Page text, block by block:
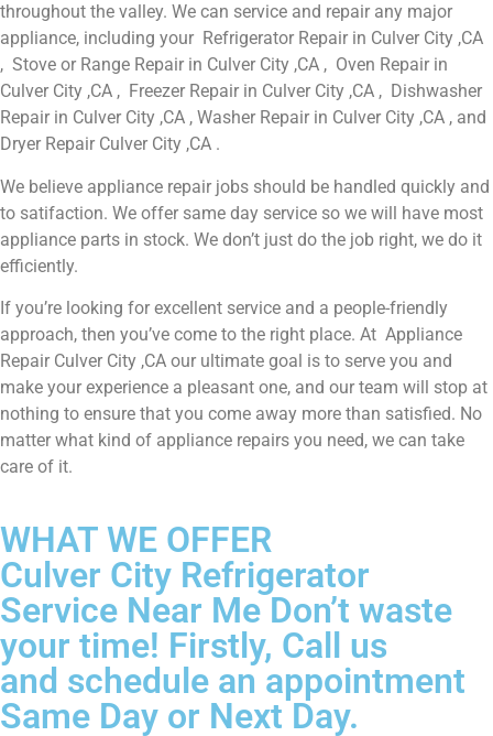
throughout the valley. We can service and repair any major
appliance, including your Refrigerator Repair in Culver City ,CA
, Stove or Range Repair in Culver City ,CA , Oven Repair in
Culver City ,CA , Freezer Repair in Culver City ,CA , Dishwasher
Repair in Culver City ,CA , Washer Repair in Culver City ,CA , and
Dryer Repair Culver City ,CA .
We believe appliance repair jobs should be handled quickly and
to satifaction. We offer same day service so we will have most
appliance parts in stock. We don’t just do the job right, we do it
efficiently.
If you’re looking for excellent service and a people-friendly
approach, then you’ve come to the right place. At Appliance
Repair Culver City ,CA our ultimate goal is to serve you and
make your experience a pleasant one, and our team will stop at
nothing to ensure that you come away more than satisfied. No
matter what kind of appliance repairs you need, we can take
care of it.
WHAT WE OFFER
Culver City Refrigerator
Service Near Me Don’t waste
your time! Firstly, Call us
and schedule an appointment
Same Day or Next Day.